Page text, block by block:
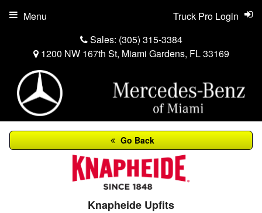
Sales: (305) 315-3384
1200 NW 167th St, Miami Gardens, FL 33169
Truck Pro Login
Menu
Go Back
Knapheide Upfits